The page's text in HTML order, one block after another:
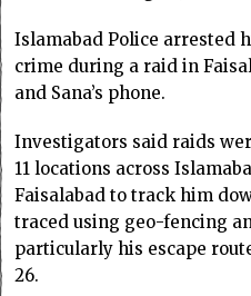
Islamabad Police arrested
crime during a raid in
and Sana’s phone.
Investigators said raids
11 locations across
Faisalabad to track him
traced using geo-fencing
particularly his escape
26.